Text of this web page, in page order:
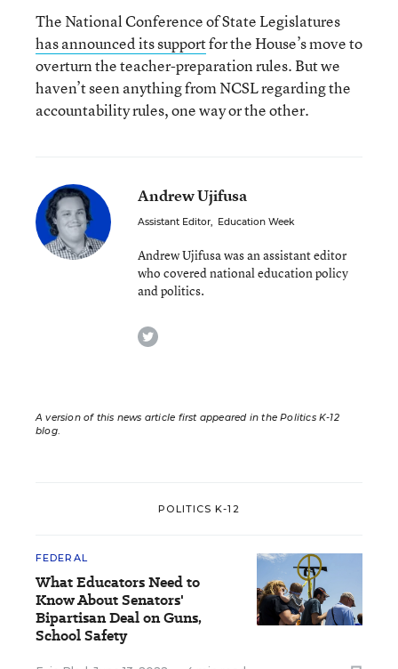
The National Conference of State Legislatures
has announced its supportfor the House’s move to
overturn the teacher-preparation rules. But we
haven’t seen anything from NCSL regarding the
accountability rules, one way or the other.
Andrew Ujifusa
Assistant Editor, Education Week
Andrew Ujifusa was an assistant editor
who covered national education policy
and politics.
twitter
A version of this news article first appeared in the Politics K-12
blog.
POLITICS K-12
FEDERAL
What Educators Need to
Know About Senators'
Bipartisan Deal on Guns,
School Safety